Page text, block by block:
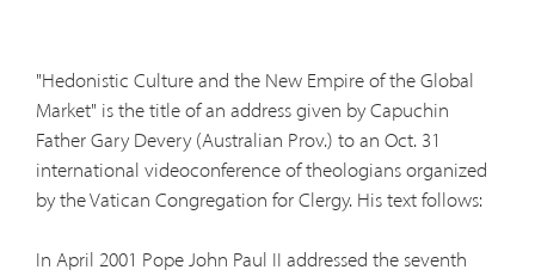
"Hedonistic Culture and the New Empire of the Global
Market" is the title of an address given by Capuchin
Father Gary Devery (Australian Prov.) to an Oct. 31
international videoconference of theologians organized
by the Vatican Congregation for Clergy. His text follows:
In April 2001 Pope John Paul II addressed the seventh